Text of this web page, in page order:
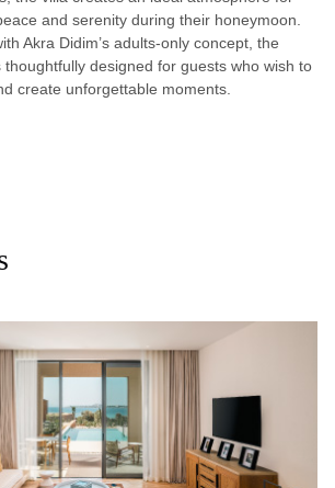
and serenity during their honeymoon.
Akra Didim’s adults-only concept, the
thoughtfully designed for guests who wish to
create unforgettable moments.